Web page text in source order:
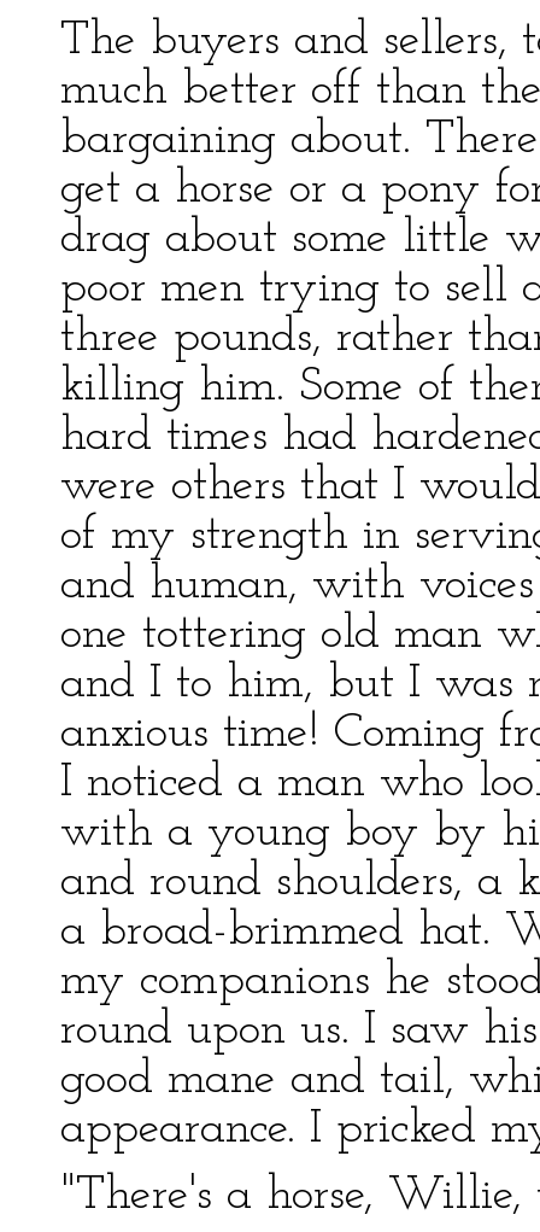
The buyers and sellers,
much better off than
bargaining about.
get a horse or a pony
drag about some little
poor men trying to sell
three pounds, rather
killing him. Some of
hard times had
were others that I
of my strength in
and human, with
one tottering old man
and I to him, but I was
anxious time! Coming
I noticed a man who
with a young boy by
and round shoulders, a
a broad-brimmed hat.
my companions he
round upon us. I saw
good mane and tail,
appearance. I pricked
"There's a horse,